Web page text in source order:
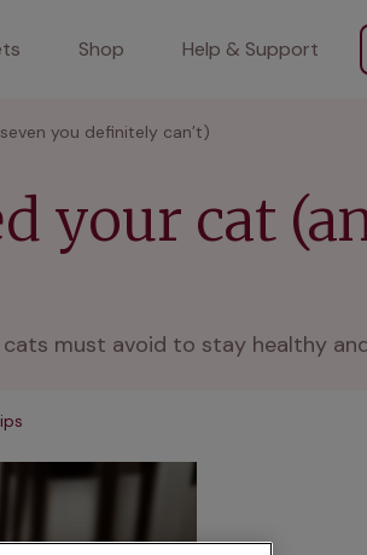
Shop Help & Support
you definitely can’t)
your cat
must avoid to stay healthy